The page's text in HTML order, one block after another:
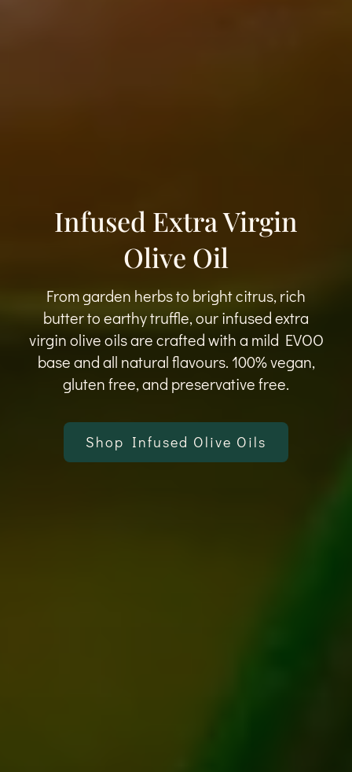
Infused Extra Virgin
Olive Oil
From garden herbs to bright citrus, rich
butter to earthy truffle, our infused extra
virgin olive oils are crafted with a mild EVOO
base and all natural flavours. 100% vegan,
gluten free, and preservative free.
Shop Infused Olive Oils